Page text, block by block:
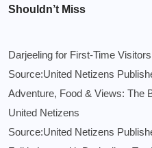
Shouldn’t Miss
Darjeeling for First-Time
Source:United Netizens
Adventure, Food & Views: The
United Netizens
Source:United Netizens